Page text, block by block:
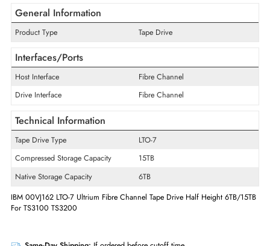
General Information
Product Type
Interfaces/Ports
Host Interface
Fibre Channel
Drive Interface
Technical Information